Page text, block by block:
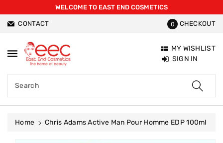
WELCOME TO EAST END COSMETICS
CONTACT 0 CHECKOUT
Search
MY WISHLIST
SIGN IN
Home
Chris Adams Active Man Pour Homme EDP 100ml